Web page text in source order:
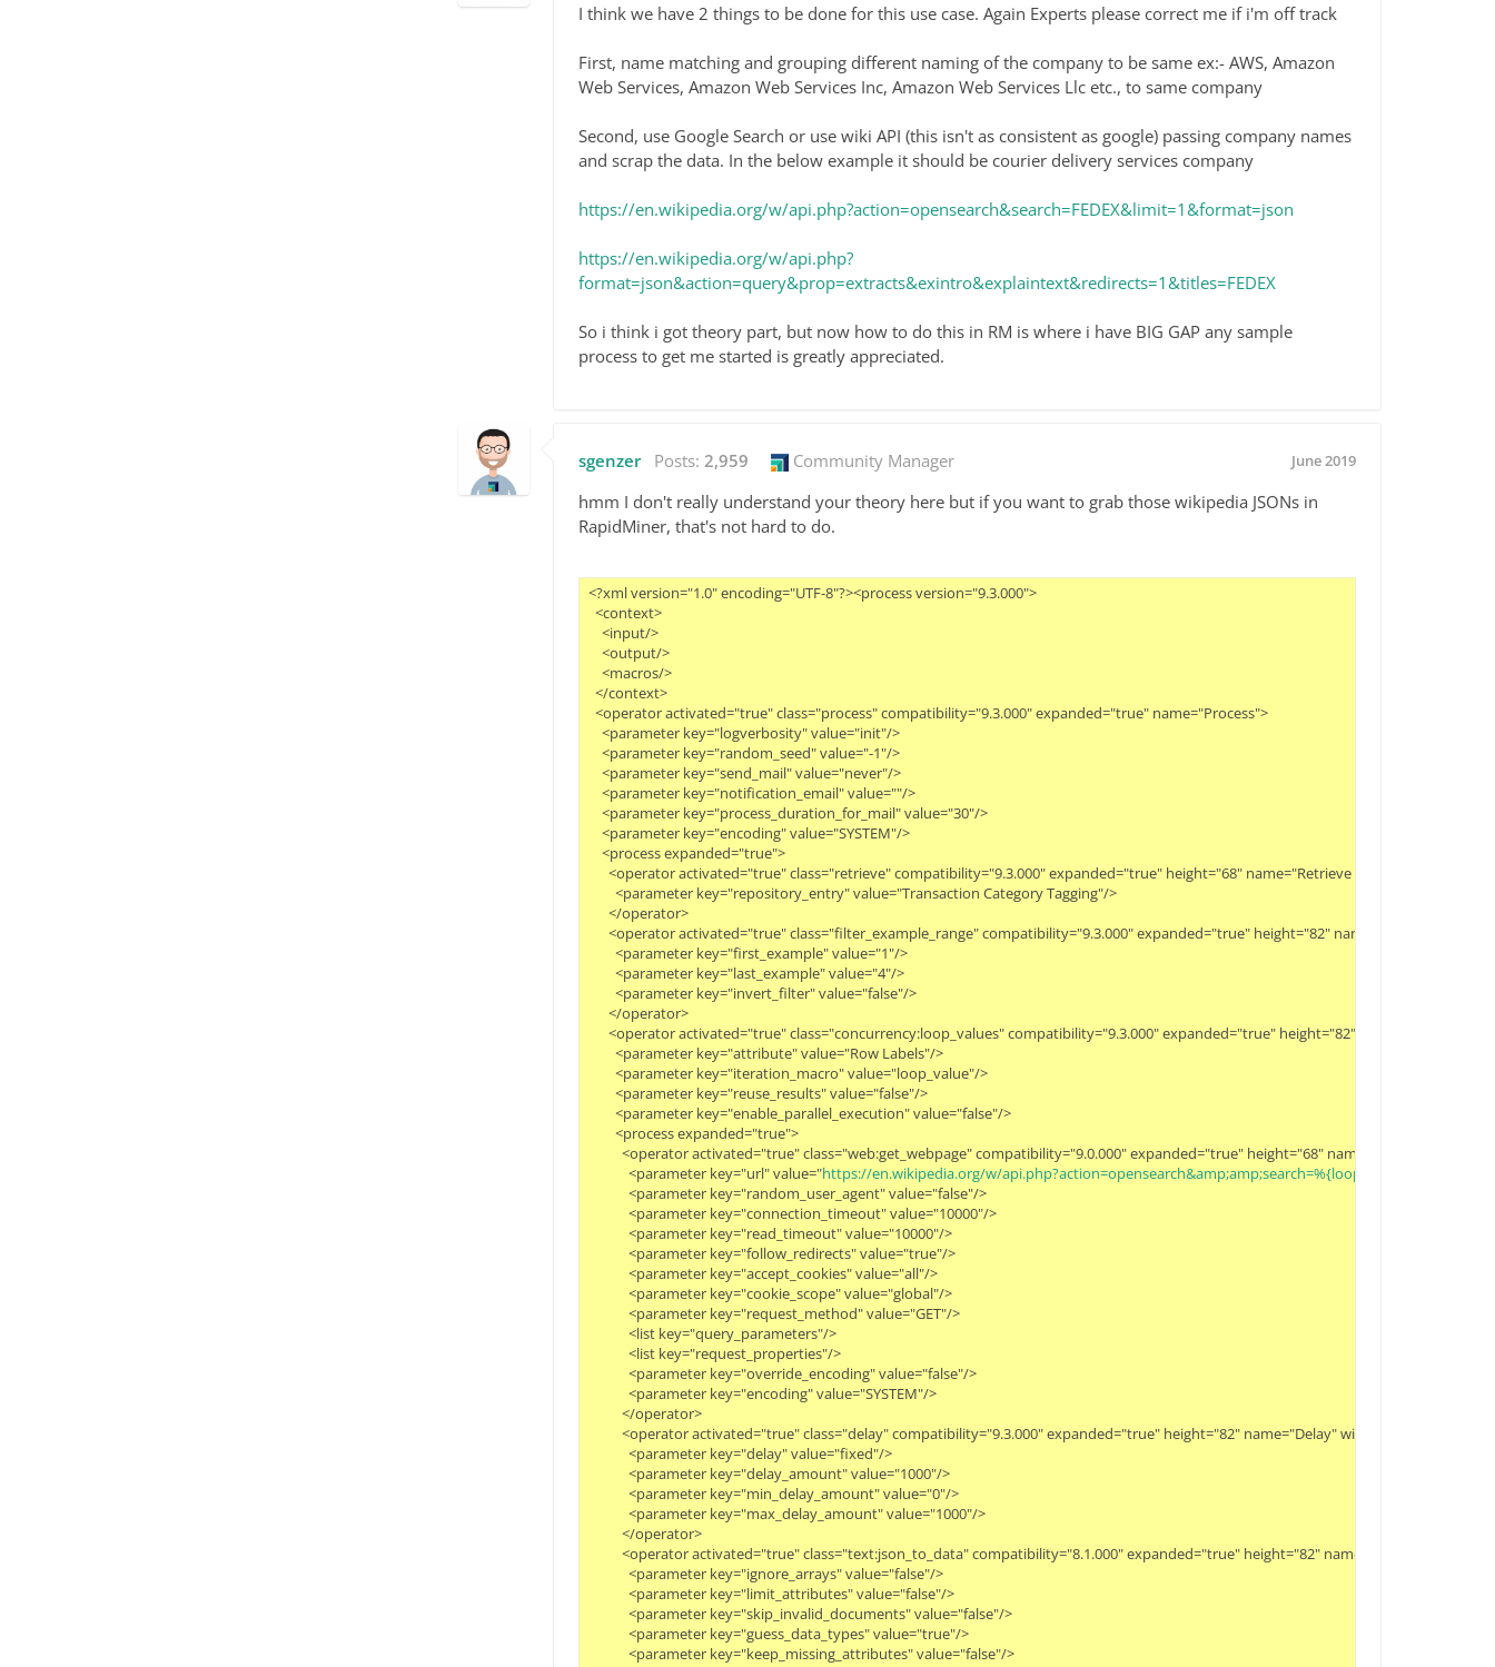
I think we have 2 things to be done for this use case. Again Experts please correct me if i'm off track
First, name matching and grouping different naming of the company to be same ex:- AWS, Amazon
Web Services, Amazon Web Services Inc, Amazon Web Services Llc etc., to same company
Second, use Google Search or use wiki API (this isn't as consistent as google) passing company names
and scrap the data. In the below example it should be courier delivery services company
https://en.wikipedia.org/w/api.php?action=opensearch&search=FEDEX&limit=1&format=json
https://en.wikipedia.org/w/api.php?
format=json&action=query&prop=extracts&exintro&explaintext&redirects=1&titles=FEDEX
So i think i got theory part, but now how to do this in RM is where i have BIG GAP any sample
process to get me started is greatly appreciated.
sgenzer Posts: 2,959 Community Manager June 2019
hmm I don't really understand your theory here but if you want to grab those wikipedia JSONs in
RapidMiner, that's not hard to do.
<?xml version="1.0" encoding="UTF-8"?><process version="9.3.000">
  <context>
    <input/>
    <output/>
    <macros/>
  </context>
  <operator activated="true" class="process" compatibility="9.3.000" expanded="true" name="Process">
    <parameter key="logverbosity" value="init"/>
    <parameter key="random_seed" value="-1"/>
    <parameter key="send_mail" value="never"/>
    <parameter key="notification_email" value=""/>
    <parameter key="process_duration_for_mail" value="30"/>
    <parameter key="encoding" value="SYSTEM"/>
    <process expanded="true">
<operator activated="true" class="retrieve" compatibility="9.3.000" expanded="true" height="68" name="Retrieve Transaction
        <parameter key="repository_entry" value="Transaction Category Tagging"/>
      </operator>
<operator activated="true" class="filter_example_range" compatibility="9.3.000" expanded="true" height="82" name="Filter Example
        <parameter key="first_example" value="1"/>
        <parameter key="last_example" value="4"/>
        <parameter key="invert_filter" value="false"/>
      </operator>
<operator activated="true" class="concurrency:loop_values" compatibility="9.3.000" expanded="true" height="82" name="Loop
        <parameter key="attribute" value="Row Labels"/>
        <parameter key="iteration_macro" value="loop_value"/>
        <parameter key="reuse_results" value="false"/>
        <parameter key="enable_parallel_execution" value="false"/>
        <process expanded="true">
<operator activated="true" class="web:get_webpage" compatibility="9.0.000" expanded="true" height="68" name="Get Page"
            <parameter key="url" value="
https://en.wikipedia.org/w/
            <parameter key="random_user_agent" value="false"/>
            <parameter key="connection_timeout" value="10000"/>
            <parameter key="read_timeout" value="10000"/>
            <parameter key="follow_redirects" value="true"/>
            <parameter key="accept_cookies" value="all"/>
            <parameter key="cookie_scope" value="global"/>
            <parameter key="request_method" value="GET"/>
            <list key="query_parameters"/>
            <list key="request_properties"/>
            <parameter key="override_encoding" value="false"/>
            <parameter key="encoding" value="SYSTEM"/>
          </operator>
<operator activated="true" class="delay" compatibility="9.3.000" expanded="true" height="82" name="Delay" width="90" x="179"
            <parameter key="delay" value="fixed"/>
            <parameter key="delay_amount" value="1000"/>
            <parameter key="min_delay_amount" value="0"/>
            <parameter key="max_delay_amount" value="1000"/>
          </operator>
<operator activated="true" class="text:json_to_data" compatibility="8.1.000" expanded="true" height="82" name="JSON To Data"
            <parameter key="ignore_arrays" value="false"/>
            <parameter key="limit_attributes" value="false"/>
            <parameter key="skip_invalid_documents" value="false"/>
            <parameter key="guess_data_types" value="true"/>
            <parameter key="keep_missing_attributes" value="false"/>